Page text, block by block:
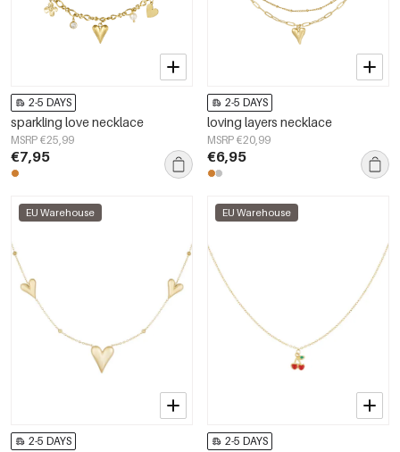
2-5 DAYS
sparkling love necklace
MSRP €25,99
€7,95
2-5 DAYS
loving layers necklace
MSRP €20,99
€6,95
EU Warehouse
2-5 DAYS
EU Warehouse
2-5 DAYS